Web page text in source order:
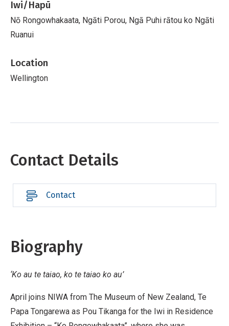
Iwi/Hapū
Nō Rongowhakaata, Ngāti Porou, Ngā Puhi rātou ko Ngāti
Ruanui
Location
Wellington
Contact Details
Contact
Biography
‘Ko au te taiao, ko te taiao ko au’
April joins NIWA from The Museum of New Zealand, Te
Papa Tongarewa as Pou Tikanga for the Iwi in Residence